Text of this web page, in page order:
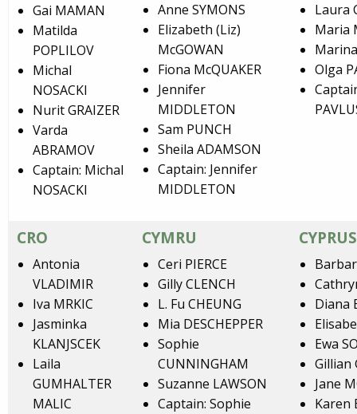
Gai MAMAN
Matilda
POPLILOV
Michal
NOSACKI
Nurit GRAIZER
Varda
ABRAMOV
Captain: Michal
NOSACKI
Anne SYMONS
Elizabeth (Liz)
McGOWAN
Fiona McQUAKER
Jennifer
MIDDLETON
Sam PUNCH
Sheila ADAMSON
Captain: Jennifer
MIDDLETON
Laura
Maria
Olga
CRO
Antonia
VLADIMIR
Iva MRKIC
Jasminka
KLANJSCEK
Laila
GUMHALTER
MALIC
CYMRU
Ceri PIERCE
Gilly CLENCH
L. Fu CHEUNG
Mia DESCHEPPER
Sophie
CUNNINGHAM
Suzanne LAWSON
Captain: Sophie
Diana
Ewa
Gillian
Jane
Karen